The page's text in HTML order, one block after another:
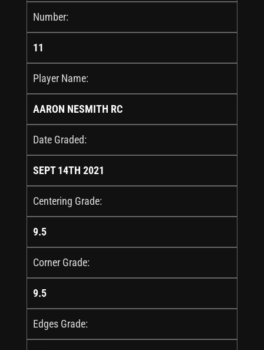
Number:
11
Player Name:
AARON NESMITH RC
Date Graded:
SEPT 14TH 2021
Centering Grade:
9.5
Corner Grade:
9.5
Edges Grade: